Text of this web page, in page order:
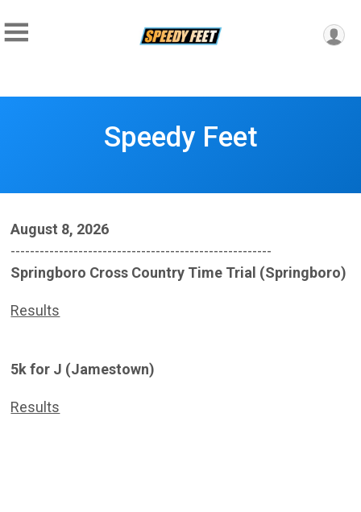
Speedy Feet
August 8, 2026
------------------------------------------------------
Springboro Cross Country Time Trial (Springboro)
Results
5k for J (Jamestown)
Results